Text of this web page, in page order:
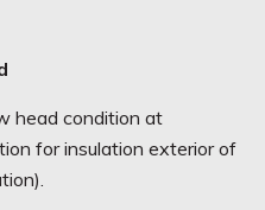
head condition at
for insulation exterior of